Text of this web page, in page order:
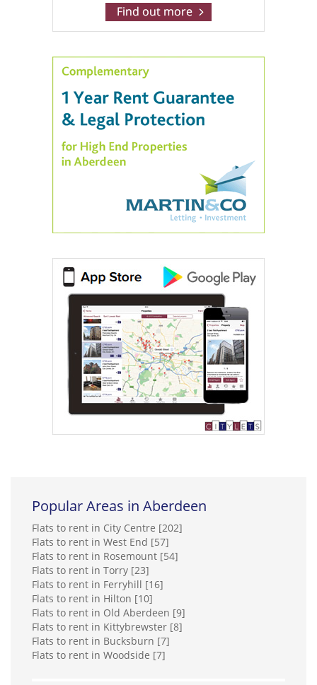
Popular Areas in Aberdeen
Flats to rent in City Centre [202]
Flats to rent in West End [57]
Flats to rent in Rosemount [54]
Flats to rent in Torry [23]
Flats to rent in Ferryhill [16]
Flats to rent in Hilton [10]
Flats to rent in Old Aberdeen [9]
Flats to rent in Kittybrewster [8]
Flats to rent in Bucksburn [7]
Flats to rent in Woodside [7]